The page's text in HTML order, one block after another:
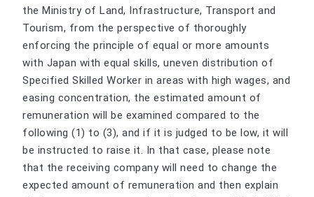
the Ministry of Land, Infrastructure, Transport and
Tourism, from the perspective of thoroughly
enforcing the principle of equal or more amounts
with Japan with equal skills, uneven distribution of
Specified Skilled Worker in areas with high wages, and
easing concentration, the estimated amount of
remuneration will be examined compared to the
following (1) to (3), and if it is judged to be low, it will
be instructed to raise it. In that case, please note
that the receiving company will need to change the
expected amount of remuneration and then explain